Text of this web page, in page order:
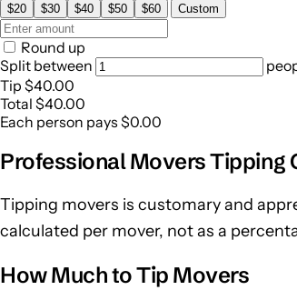
$20 $30 $40 $50 $60 Custom
Round up
Split between
Tip $40.00
Total $40.00
Each person pays $0.00
Professional Movers Tipping
Tipping movers is customary and
calculated per mover, not as a
How Much to Tip Movers